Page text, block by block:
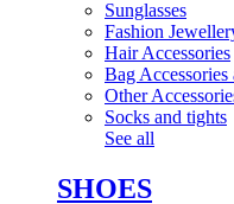
Sunglasses
Fashion
Hair Accessories
Bag Accessories
Other
Socks and tights
See all
SHOES